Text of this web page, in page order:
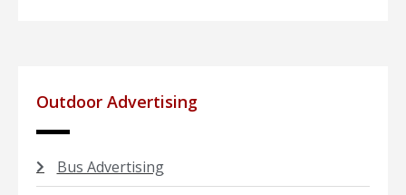
Outdoor Advertising
Bus Advertising